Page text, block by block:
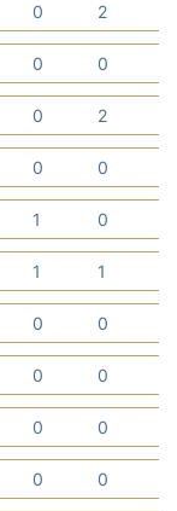
0 2
0 0
0 2
0 0
1 0
1 1
0 0
0 0
0 0
0 0